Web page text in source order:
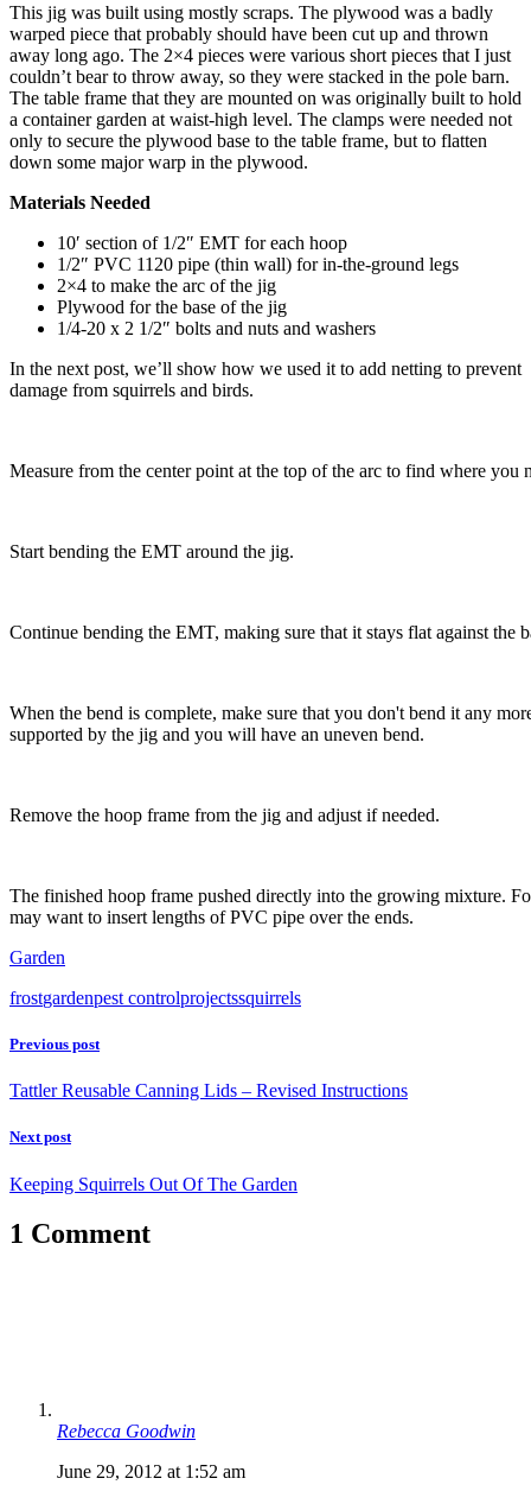
This jig was built using mostly scraps. The plywood was a badly
warped piece that probably should have been cut up and thrown
away long ago. The 2×4 pieces were various short pieces that I just
couldn’t bear to throw away, so they were stacked in the pole barn.
The table frame that they are mounted on was originally built to hold
a container garden at waist-high level. The clamps were needed not
only to secure the plywood base to the table frame, but to flatten
down some major warp in the plywood.
Materials Needed
10′ section of 1/2″ EMT for each hoop
1/2″ PVC 1120 pipe (thin wall) for in-the-ground legs
2×4 to make the arc of the jig
Plywood for the base of the jig
1/4-20 x 2 1/2″ bolts and nuts and washers
In the next post, we’ll show how we used it to add netting to prevent
damage from squirrels and birds.
Measure from the center point at the top of the arc to find where you
Start bending the EMT around the jig.
Continue bending the EMT, making sure that it stays flat against the
When the bend is complete, make sure that you don't bend it any
supported by the jig and you will have an uneven bend.
Remove the hoop frame from the jig and adjust if needed.
The finished hoop frame pushed directly into the growing mixture.
may want to insert lengths of PVC pipe over the ends.
Garden
frostgardenpest controlprojectssquirrels
Previous post
Tattler Reusable Canning Lids – Revised Instructions
Next post
Keeping Squirrels Out Of The Garden
1 Comment
Rebecca Goodwin
June 29, 2012 at 1:52 am